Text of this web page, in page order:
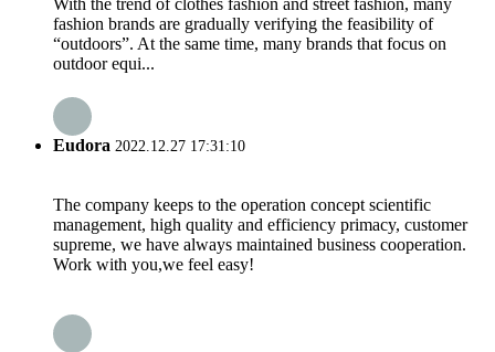
fashion brands are gradually verifying the feasibility of
“outdoors”. At the same time, many brands that focus on
outdoor equi...
Eudora 2022.12.27 17:31:10
The company keeps to the operation concept scientific
management, high quality and efficiency primacy, customer
supreme, we have always maintained business cooperation.
Work with you,we feel easy!